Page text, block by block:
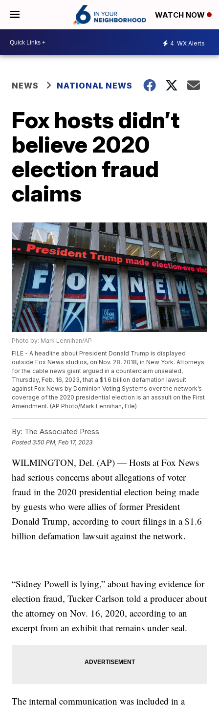
WATCH NOW
4 WX Alerts
NEWS NATIONAL NEWS
Fox hosts didn’t
believe 2020
election fraud
claims
Photo by: Mark Lennihan/AP
FILE - A headline about President Donald Trump is displayed
outside Fox News studios, on Nov. 28, 2018, in New York. Attorneys
for the cable news giant argued in a counterclaim unsealed,
Thursday, Feb. 16, 2023, that a $1.6 billion defamation lawsuit
against Fox News by Dominion Voting Systems over the network’s
coverage of the 2020 presidential election is an assault on the First
Amendment. (AP Photo/Mark Lennihan, File)
By: The Associated Press
Posted3:50 PM, Feb 17, 2023
WILMINGTON, Del. (AP) — Hosts at Fox News
had serious concerns about allegations of voter
fraud in the 2020 presidential election being made
by guests who were allies of former President
Donald Trump, according to court filings in a $1.6
billion defamation lawsuit against the network.
“Sidney Powell is lying,” about having evidence for
election fraud, Tucker Carlson told a producer about
the attorney on Nov. 16, 2020, according to an
excerpt from an exhibit that remains under seal.
The internal communication was included in a